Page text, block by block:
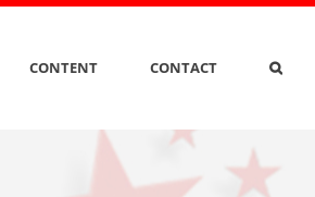
CONTENT CONTACT